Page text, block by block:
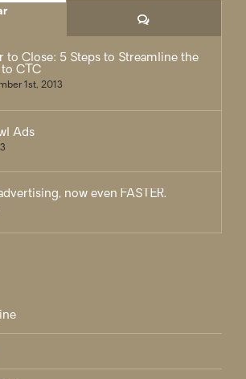
Comments
to Close: 5 Steps to Streamline the
to CTC
1st, 2013
Ads
now even FASTER.